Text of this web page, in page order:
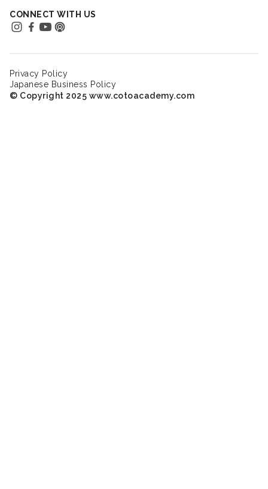
CONNECT WITH US
Privacy Policy
Japanese Business Policy
© Copyright 2025 www.cotoacademy.com